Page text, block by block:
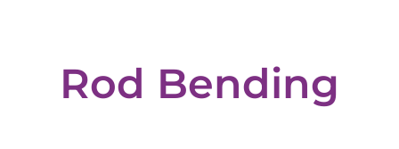
Rod Bending